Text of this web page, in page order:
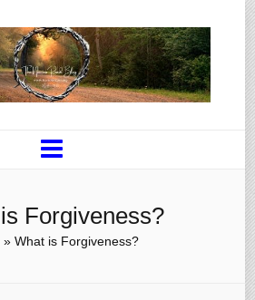
Forgiveness?
» What is Forgiveness?